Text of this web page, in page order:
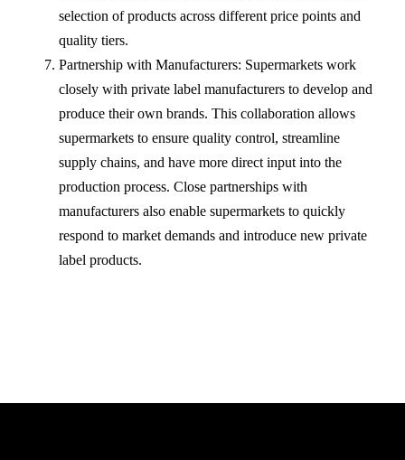
selection of products across different price points and
quality tiers.
Partnership with Manufacturers: Supermarkets work
closely with private label manufacturers to develop and
produce their own brands. This collaboration allows
supermarkets to ensure quality control, streamline
supply chains, and have more direct input into the
production process. Close partnerships with
manufacturers also enable supermarkets to quickly
respond to market demands and introduce new private
label products.